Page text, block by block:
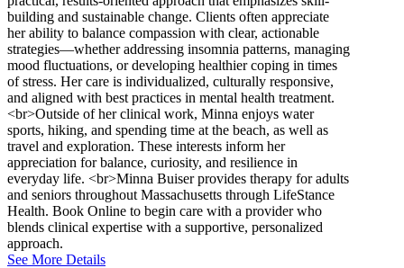
building and sustainable change. Clients often appreciate
her ability to balance compassion with clear, actionable
strategies—whether addressing insomnia patterns, managing
mood fluctuations, or developing healthier coping in times
of stress. Her care is individualized, culturally responsive,
and aligned with best practices in mental health treatment.
<br>Outside of her clinical work, Minna enjoys water
sports, hiking, and spending time at the beach, as well as
travel and exploration. These interests inform her
appreciation for balance, curiosity, and resilience in
everyday life. <br>Minna Buiser provides therapy for adults
and seniors throughout Massachusetts through LifeStance
Health. Book Online to begin care with a provider who
blends clinical expertise with a supportive, personalized
approach.
See More Details